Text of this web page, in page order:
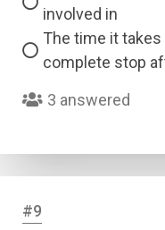
involved in
The time it
complete stop
3 answered
#9